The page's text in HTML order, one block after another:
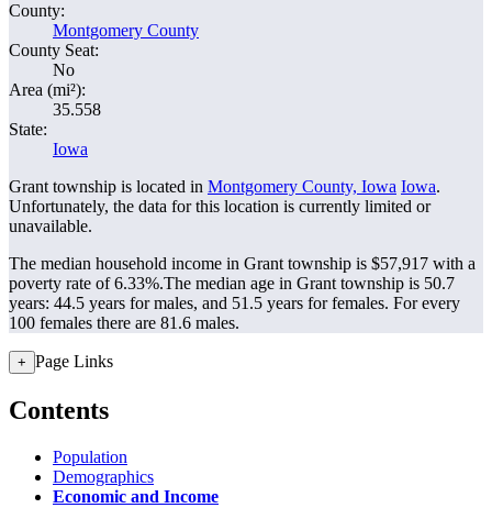
County:
Montgomery County
County Seat:
No
Area (mi²):
35.558
State:
Iowa
Grant township is located in Montgomery County, Iowa Iowa.
Unfortunately, the data for this location is currently limited or
unavailable.
The median household income in Grant township is $57,917 with a
poverty rate of 6.33%.The median age in Grant township is 50.7
years: 44.5 years for males, and 51.5 years for females. For every
100 females there are 81.6 males.
+ Page Links
Contents
Population
Demographics
Economic and Income